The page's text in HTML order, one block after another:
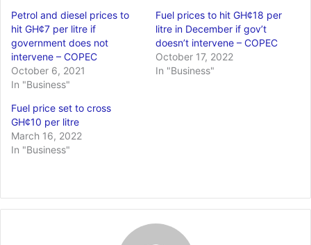
Petrol and diesel prices to
hit GH¢7 per litre if
government does not
intervene – COPEC
October 6, 2021
In "Business"
Fuel prices to hit GH¢18 per
litre in December if gov’t
doesn’t intervene – COPEC
October 17, 2022
In "Business"
Fuel price set to cross
GH¢10 per litre
March 16, 2022
In "Business"